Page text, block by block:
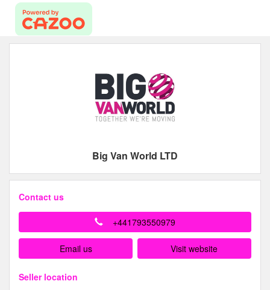
Big Van World LTD
Contact us
+441793550979
Email us Visit website
Seller location